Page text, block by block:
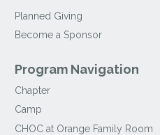
Planned Giving
Become a Sponsor
Program Navigation
Chapter
Camp
CHOC at Orange Family Room